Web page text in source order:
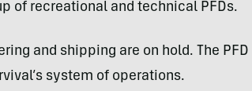
of recreational and technical PFDs.
and shipping are on hold. The PFD
system of operations.